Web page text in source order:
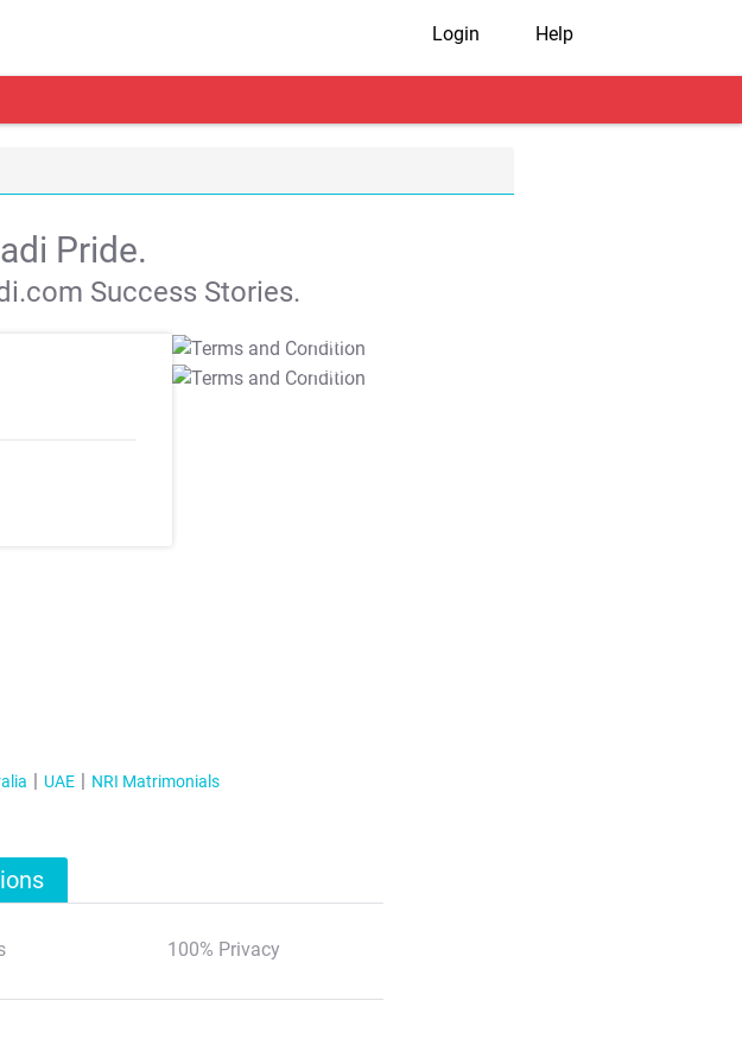
Login Help
Pride.
Success Stories.
T&C Apply
T&C Apply
UAE NRI Matrimonials
100% Privacy